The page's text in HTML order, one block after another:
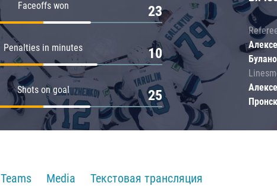
Faceoffs won 23
Penalties in minutes 10
Shots on goal 25
Teams Media Текстовая трансляция